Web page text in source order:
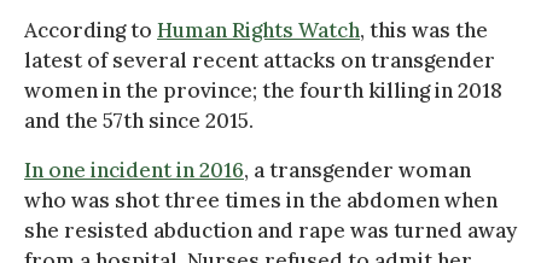
According to Human Rights Watch, this was the
latest of several recent attacks on transgender
women in the province; the fourth killing in 2018
and the 57th since 2015.
In one incident in 2016, a transgender woman
who was shot three times in the abdomen when
she resisted abduction and rape was turned away